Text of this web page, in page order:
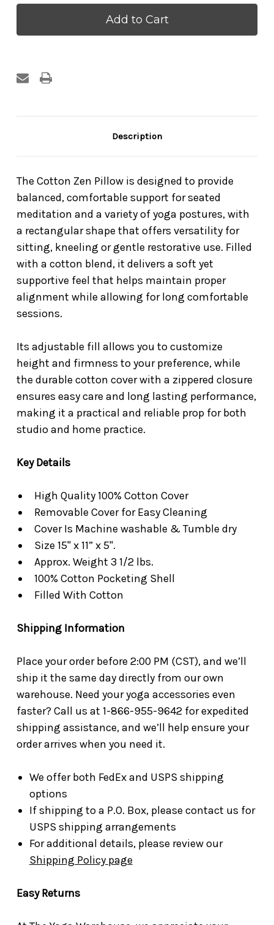
Zen
Pillow
Zen
Pillow
Description
The Cotton Zen Pillow is designed to provide
balanced, comfortable support for seated
meditation and a variety of yoga postures, with
a rectangular shape that offers versatility for
sitting, kneeling or gentle restorative use. Filled
with a cotton blend, it delivers a soft yet
supportive feel that helps maintain proper
alignment while allowing for long comfortable
sessions.
Its adjustable fill allows you to customize
height and firmness to your preference, while
the durable cotton cover with a zippered closure
ensures easy care and long lasting performance,
making it a practical and reliable prop for both
studio and home practice.
Key Details
High Quality 100% Cotton Cover
Removable Cover for Easy Cleaning
Cover Is Machine washable & Tumble dry
Size 15" x 11” x 5".
Approx. Weight 3 1/2 lbs.
100% Cotton Pocketing Shell
Filled With Cotton
Shipping Information
Place your order before 2:00 PM (CST), and we’ll
ship it the same day directly from our own
warehouse. Need your yoga accessories even
faster? Call us at 1-866-955-9642 for expedited
shipping assistance, and we’ll help ensure your
order arrives when you need it.
We offer both FedEx and USPS shipping
options
If shipping to a P.O. Box, please contact us for
USPS shipping arrangements
For additional details, please review our
Shipping Policy page
Easy Returns